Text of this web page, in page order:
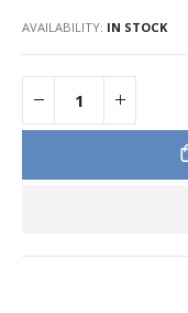
AVAILABILITY: IN STOCK